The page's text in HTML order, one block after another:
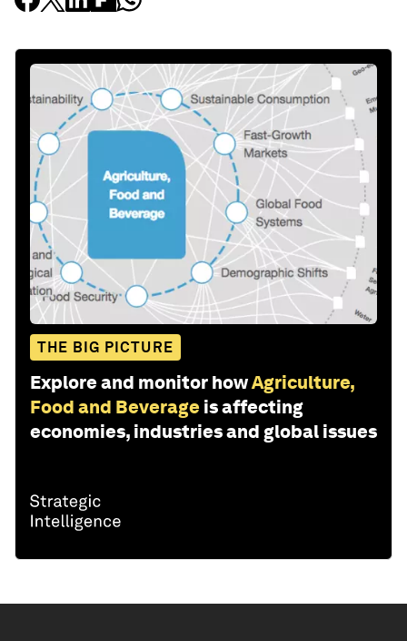
THE BIG PICTURE
Explore and monitor howAgriculture,
Food and Beverage is affecting
economies, industries and global issues